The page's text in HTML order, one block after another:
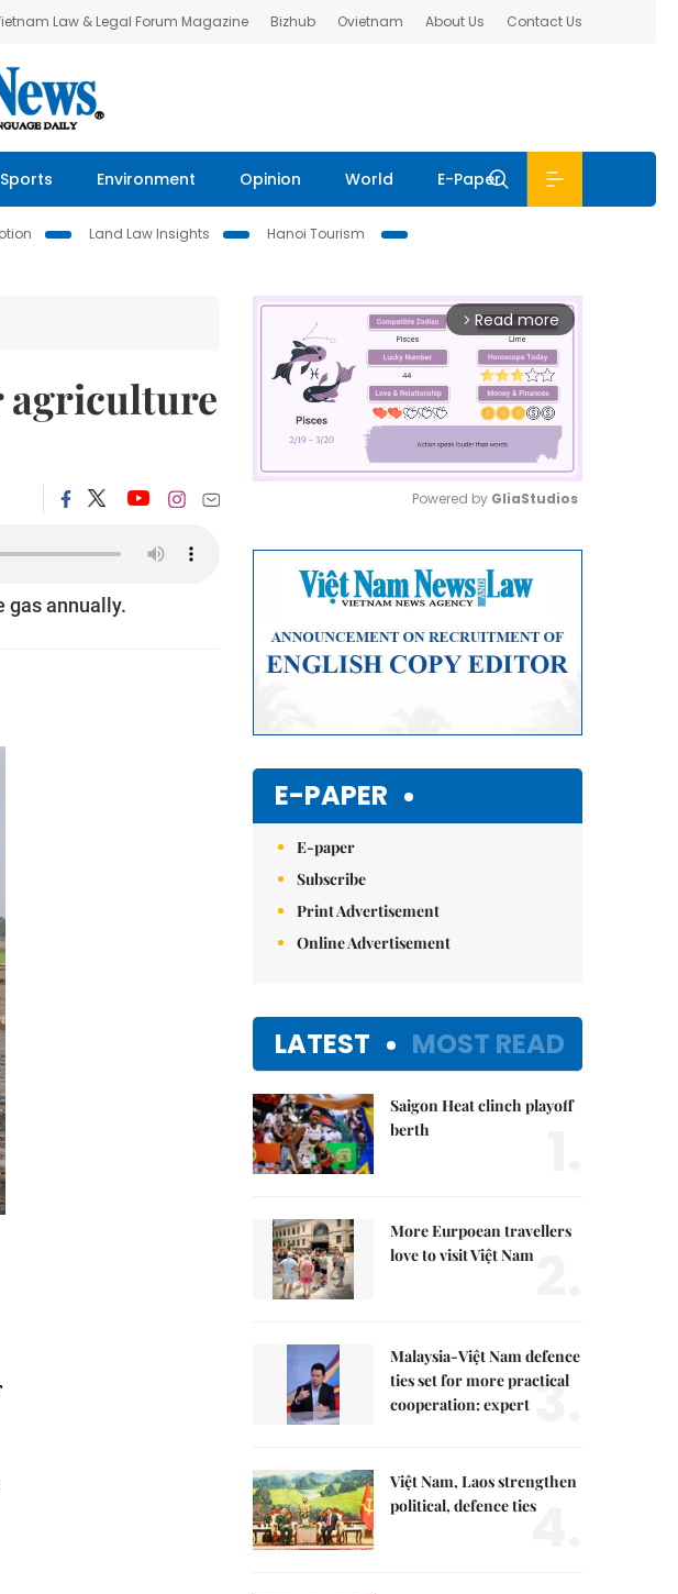
Law & Legal Forum Magazine Bizhub Ovietnam About Us Contact Us
Sports Environment Opinion World E-Paper
Land Law Insights
Hanoi Tourism
agriculture
gas annually.
arrow_forward_ios Read more
Powered by GliaStudios
E-PAPER
E-paper
Subscribe
Print Advertisement
Online Advertisement
LATEST MOST READ
Saigon Heat clinch playoff
berth
More Eurpoean travellers
love to visit Việt Nam
Malaysia-Việt Nam defence
ties set for more practical
cooperation: expert 3.
Việt Nam, Laos strengthen
political, defence ties4.